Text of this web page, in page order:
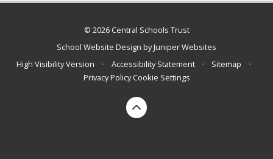
© 2026 Central Schools Trust
School Website Design byJuniper Websites
High Visibility Version
• Accessibility Statement • Sitemap
•
Privacy Policy Cookie Settings